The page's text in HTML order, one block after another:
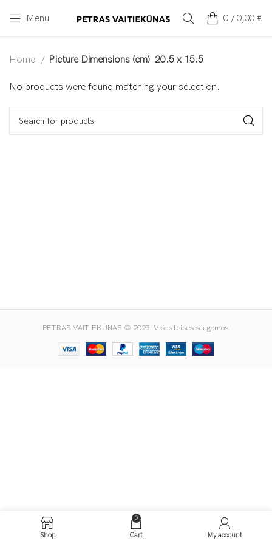
Menu 0 / 0,00 €
Home Picture Dimensions (cm) 20.5 x 15.5
No products were found matching your selection.
PETRAS VAITIEKŪNAS © 2023. Visos teisės saugomos.
Shop
0
Cart My account